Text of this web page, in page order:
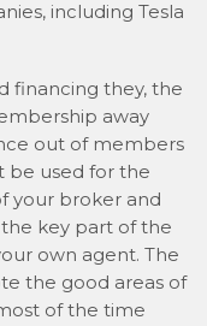
including Tesla
financing they, the
away
out of members
be used for the
your broker and
the key part of the
own agent. The
the good areas of
of the time